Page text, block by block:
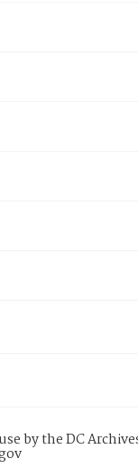
by the DC